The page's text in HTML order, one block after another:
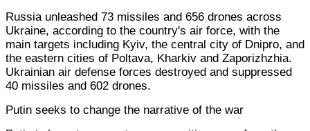
Russia unleashed 73 missiles and 656 drones across
Ukraine, according to the country's air force, with the
main targets including Kyiv, the central city of Dnipro, and
the eastern cities of Poltava, Kharkiv and Zaporizhzhia.
Ukrainian air defense forces destroyed and suppressed
40 missiles and 602 drones.
Putin seeks to change the narrative of the war